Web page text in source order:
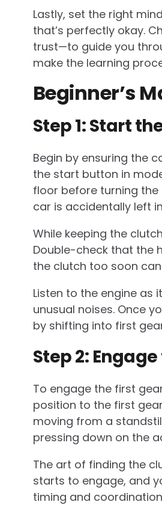
Lastly, set the right
that’s perfectly okay.
trust—to guide you
make the learning
Beginner’s
Step 1: Start
Begin by ensuring the
the start button in
floor before turning the
car is accidentally left
While keeping the
Double-check that the
the clutch too soon
Listen to the engine as
unusual noises. Once
by shifting into first
Step 2:
To engage the first
position to the first
moving from a
pressing down on the
The art of finding the
starts to engage, and
timing and